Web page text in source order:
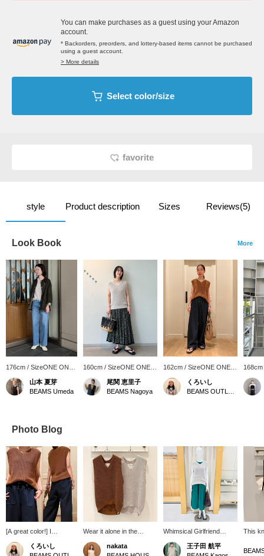
You can make purchases as a guest using your Amazon
account.
* Backorders, preorders, and lottery-based items cannot be purchased
using a guest account.
> More details
Select color/size
favorite
style Product description Sizes Reviews(5)
Look Book More
176cm / SizeONE ONE
SIZE
山本 夏芽
BEAMS Umeda
160cm / SizeONE ONE
SIZE
尾関 恵里子
BEAMS Nagoya
162cm / SizeONE ONE
SIZE
くろいし
SIZE
Photo Blog
[A great color!] I
recommend this knit
vest from AK+1. It's a
くろいし
Wear it alone in the
summer, or layer it with a
shirt or sheer blouse in
nakata
Whimsical Girlfriend
[1493] "Just put it on." {ne
Quittez pas} This poplin
王子田 航平
This